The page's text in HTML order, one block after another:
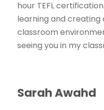
hour TEFL
learning and creating
classroom
seeing you in my
Sarah Awahd